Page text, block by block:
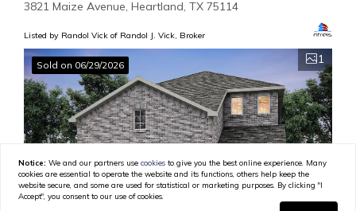
3821 Maize Avenue, Heartland, TX 75114
Listed by Randol Vick of Randol J. Vick, Broker
Sold on 06/29/2026 1
Notice: We and our partners usecookies to give you the best online experience. Many
cookies are essential to operate the website and its functions, others help keep the
website secure, and some are used for statistical or marketing purposes. By clicking "I
Accept", you consent to our use of cookies.